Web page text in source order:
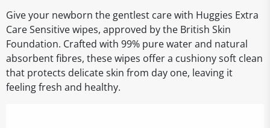
Give your newborn the gentlest care with Huggies Extra
Care Sensitive wipes, approved by the British Skin
Foundation. Crafted with 99% pure water and natural
absorbent fibres, these wipes offer a cushiony soft clean
that protects delicate skin from day one, leaving it
feeling fresh and healthy.